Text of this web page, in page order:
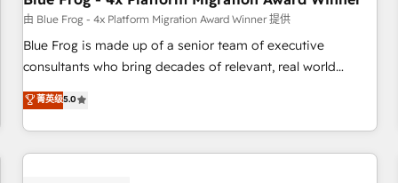
enablement tools and CRM optimization • Retention
strategies with customer journey mapping 🏅 Elite-Level
HubSpot Execution • 750+ onboardings and 2,000+
and service hubs • Built-in flexibility for startups to global
brands
由 Blue Frog - 4x Platform Migration Award Winner 提供
Blue Frog is made up of a senior team of executive
consultants who bring decades of relevant, real world
experience to our client engagements. "Blue Frog is a top,
trusted partner in HubSpot's ecosystem for a reason. Their
team brings over a decade of experience to the table, along
with deep knowledge of the HubSpot platform and
菁英级5.0